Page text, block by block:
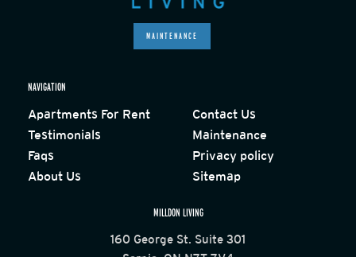
MAINTENANCE
NAVIGATION
Apartments For Rent
Testimonials
Faqs
About Us
Contact Us
Maintenance
Privacy policy
Sitemap
MILLDON LIVING
160 George St. Suite 301